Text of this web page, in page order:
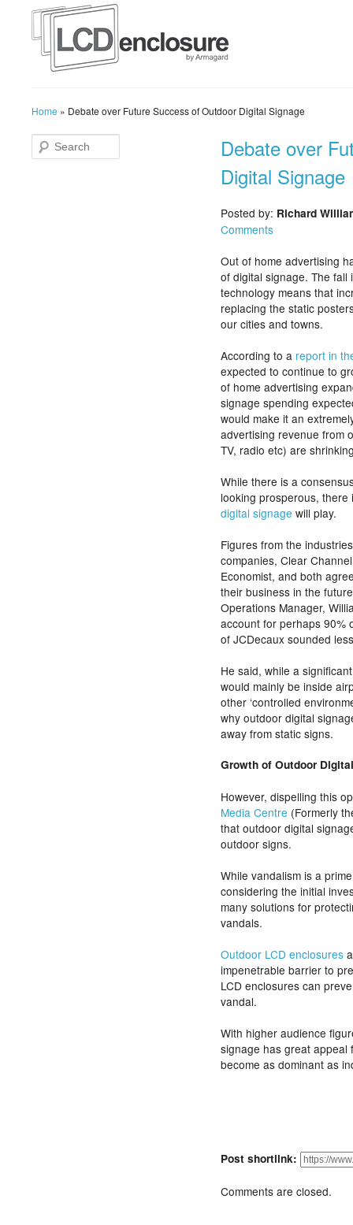
Home » Debate over Future Success of Outdoor Digital Signage
Debate over
Digital Signage
Posted by: Richard
Comments
Out of home advertising
of digital signage. The
technology means that
replacing the static
our cities and towns.
According to a report in
expected to continue to
of home advertising
signage spending
would make it an
advertising revenue from
TV, radio etc) are
While there is a
looking prosperous,
digital signage will play.
Figures from the
companies, Clear
Economist, and both
their business in the
Operations Manager,
account for perhaps 90%
of JCDecaux sounded
He said, while a
would mainly be inside
other ‘controlled
why outdoor digital
away from static signs.
Growth of Outdoor
However, dispelling this
Media Centre (Formerly
that outdoor digital
outdoor signs.
While vandalism is a
considering the initial
many solutions for
vandals.
Outdoor LCD enclosures
impenetrable barrier to
LCD enclosures can
vandal.
With higher audience
signage has great appeal
become as dominant as
Post shortlink:
Comments are closed.